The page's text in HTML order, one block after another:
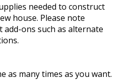
needed to construct
house. Please note
ons such as alternate
as many times as you want.